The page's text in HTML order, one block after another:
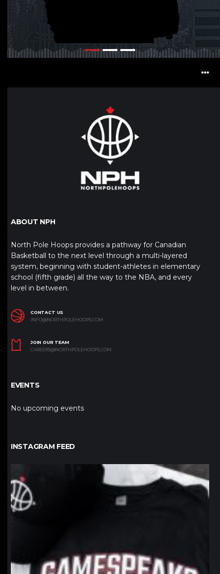
ABOUT NPH
North Pole Hoops provides a pathway for Canadian
Basketball to the next level through a multi-layered
system, beginning with student-athletes in elementary
school (fifth grade) all the way to the NBA, and every
level in between.
CONTACT US
INFO@NORTHPOLEHOOPS.COM
JOIN OUR TEAM
CAREERS@NORTHPOLEHOOPS.COM
EVENTS
No upcoming events
INSTAGRAM FEED
northpolehoops